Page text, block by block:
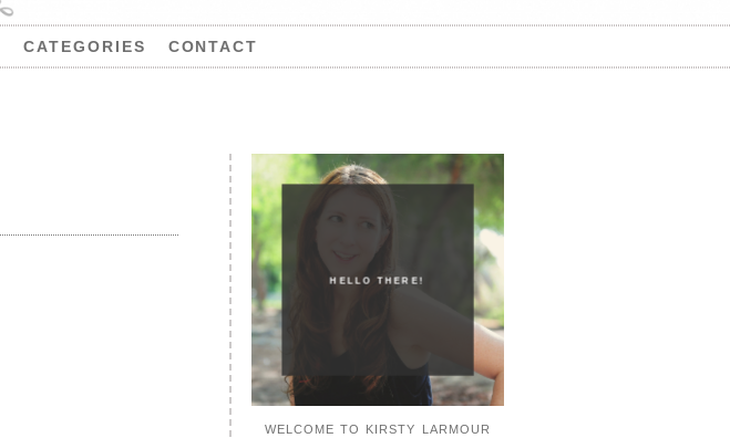
CATEGORIES CONTACT
HELLO THERE!
WELCOME TO KIRSTY LARMOUR